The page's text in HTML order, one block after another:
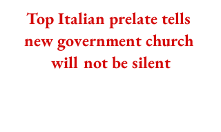
Top Italian prelate tells
new government church
will not be silent